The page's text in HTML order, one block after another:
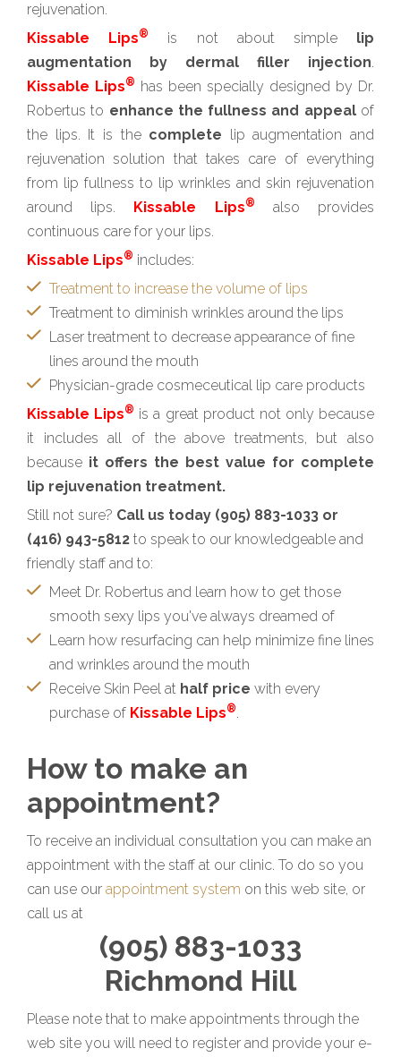
rejuvenation.
Kissable Lips® is not about simple lip
augmentation by dermal filler injection.
Kissable Lips® has been specially designed by Dr.
Robertus to enhance the fullness and appealof
the lips. It is the complete lip augmentation and
rejuvenation solution that takes care of everything
from lip fullness to lip wrinkles and skin rejuvenation
around lips. Kissable Lips®
also provides
continuous care for your lips.
Kissable Lips® includes:
Treatment to increase the volume of lips
Treatment to diminish wrinkles around the lips
Laser treatment to decrease appearance of fine
lines around the mouth
Physician-grade cosmeceutical lip care products
Kissable Lips® is a great product not only because
it includes all of the above treatments, but also
because it offers the best value for complete
lip rejuvenation treatment.
Still not sure? Call us today (905) 883-1033 or
(416) 943-5812 to speak to our knowledgeable and
friendly staff and to:
Meet Dr. Robertus and learn how to get those
smooth sexy lips you've always dreamed of
Learn how resurfacing can help minimize fine lines
and wrinkles around the mouth
Receive Skin Peel at half price with every
purchase of Kissable Lips®.
How to make an
appointment?
To receive an individual consultation you can make an
appointment with the staff at our clinic. To do so you
can use our appointment system on this web site, or
call us at
(905) 883-1033
Richmond Hill
Please note that to make appointments through the
web site you will need to register and provide your e-